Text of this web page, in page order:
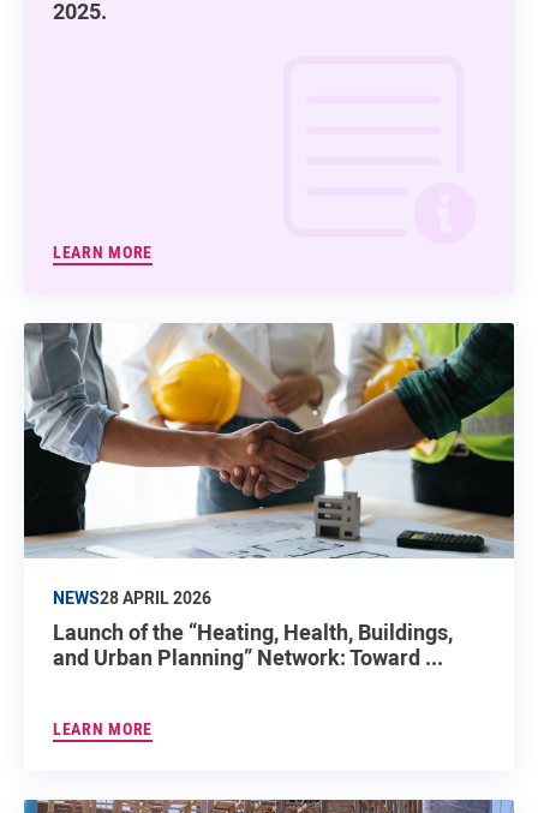
2025.
LEARN MORE
NEWS28 APRIL 2026
Launch of the “Heating, Health, Buildings,
and Urban Planning” Network: Toward ...
LEARN MORE